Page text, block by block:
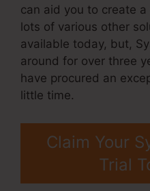
can aid you to create a
lots of various other
available today, but,
around for over three
have procured an
little time.
Claim Your
Trial